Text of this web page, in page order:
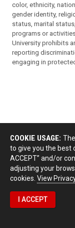
color, ethnicity,
gender identity,
status, marital
programs or
University prohibits
reporting
engaging in
COOKIE USAGE:
to give you the best
ACCEPT” and/or
adjusting your
cookies. View
I ACCEPT